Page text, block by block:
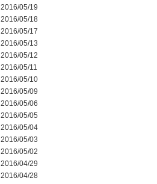
2016/05/19
2016/05/18
2016/05/17
2016/05/13
2016/05/12
2016/05/11
2016/05/10
2016/05/09
2016/05/06
2016/05/05
2016/05/04
2016/05/03
2016/05/02
2016/04/29
2016/04/28